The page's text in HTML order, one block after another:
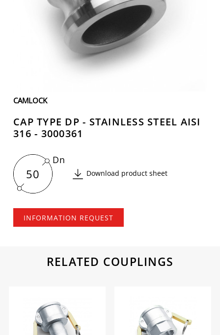
CAMLOCK
CAP TYPE DP - STAINLESS STEEL AISI
316 - 3000361
50
Dn
Download product sheet
INFORMATION REQUEST
RELATED COUPLINGS